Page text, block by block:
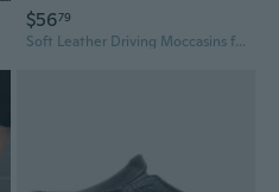
$5679
Soft Leather Driving Moccasins for Men – Slip-On Comfort with Flexible Sole & Memory Foam Insole, Wide Width Available